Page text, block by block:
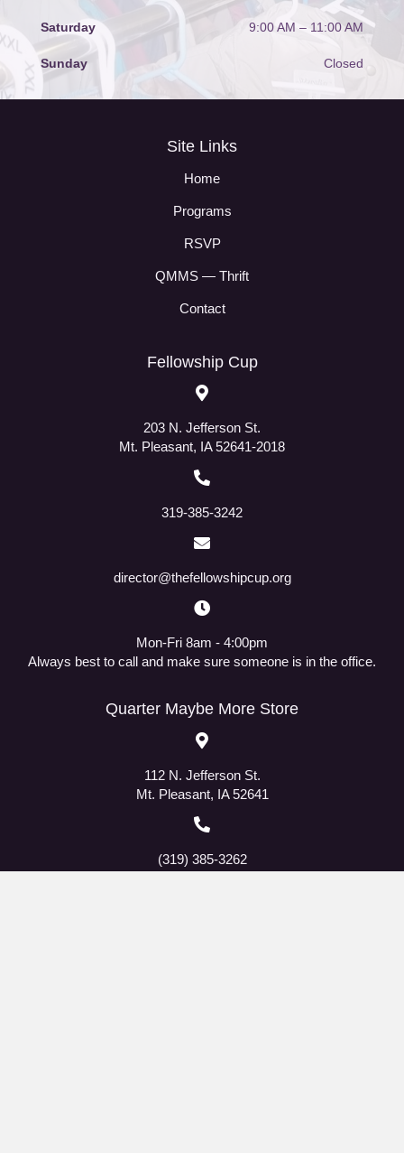
Saturday 9:00 AM – 11:00 AM
Sunday Closed
Site Links
Home
Programs
RSVP
QMMS — Thrift
Contact
Fellowship Cup
203 N. Jefferson St.
Mt. Pleasant, IA 52641-2018
319-385-3242
director@thefellowshipcup.org
Mon-Fri 8am - 4:00pm
Always best to call and make sure someone is in the office.
Quarter Maybe More Store
112 N. Jefferson St.
Mt. Pleasant, IA 52641
(319) 385-3262